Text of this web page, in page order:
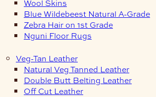
Wool Skins
Blue Wildebeest Natural A-Grade
Zebra Hair on 1st Grade
Nguni Floor Rugs
Veg-Tan Leather
Natural Veg Tanned Leather
Double Butt Belting Leather
Off Cut Leather